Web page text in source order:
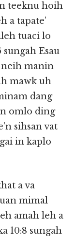
teeknu hoih
a tapate’
tuaci lo
Esau
manin
mawk uh
dang
omlo ding
sihsan vat
in kaplo
a va
mimal
amah leh a
10:8 sungah